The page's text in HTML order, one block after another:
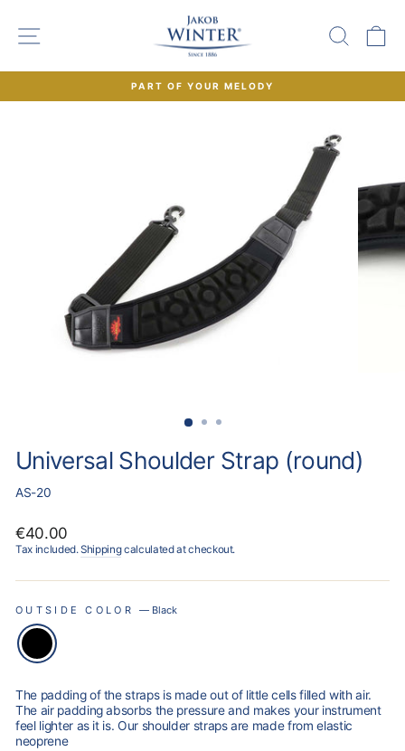
content
SITE NAVIGATION
PART OF YOUR MELODY
Universal Shoulder Strap (round)
AS-20
Regular
price
€40.00
Tax included.Shippingcalculated at checkout.
OUTSIDE COLOR— Black
The padding of the straps is made out of little cells filled with air.
The air padding absorbs the pressure and makes your instrument
feel lighter as it is. Our shoulder straps are made from elastic
neoprene